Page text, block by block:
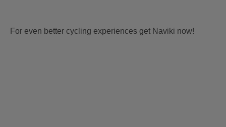
For even better cycling experiences get Naviki now!